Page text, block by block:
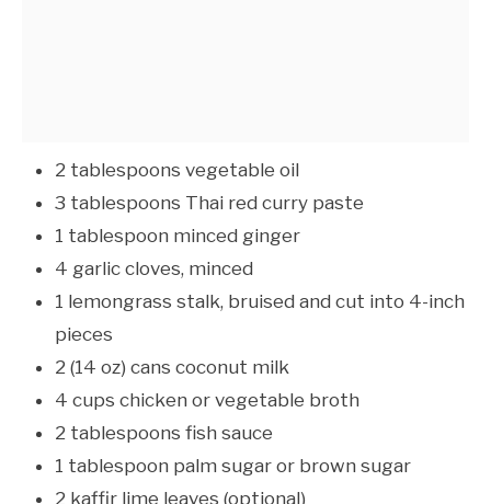
2 tablespoons vegetable oil
3 tablespoons Thai red curry paste
1 tablespoon minced ginger
4 garlic cloves, minced
1 lemongrass stalk, bruised and cut into 4-inch
pieces
2 (14 oz) cans coconut milk
4 cups chicken or vegetable broth
2 tablespoons fish sauce
1 tablespoon palm sugar or brown sugar
2 kaffir lime leaves (optional)